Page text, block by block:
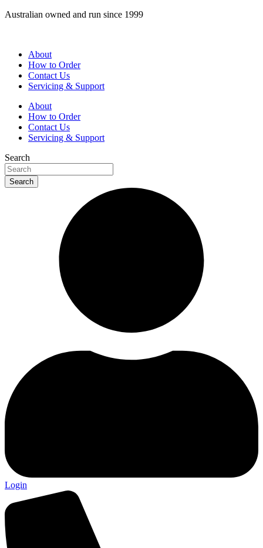
Skip
Australian owned and run since 1999
About
How to Order
Contact Us
Servicing & Support
About
How to Order
Contact Us
Servicing & Support
Search
Search
Login